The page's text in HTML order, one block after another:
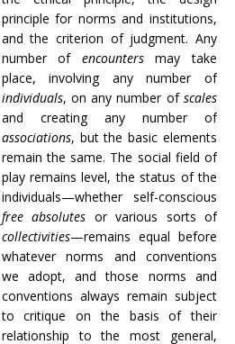
principle for norms and institutions,
and the criterion of judgment. Any
number of encountersmay take
place, involving any number of
individuals, on any number of scales
and creating any number of
associations, but the basic elements
remain the same. The social field of
play remains level, the status of the
individuals—whether self-conscious
free absolutes or various sorts of
collectivities—remains equal before
whatever norms and conventions
we adopt, and those norms and
conventions always remain subject
to critique on the basis of their
relationship to the most general,